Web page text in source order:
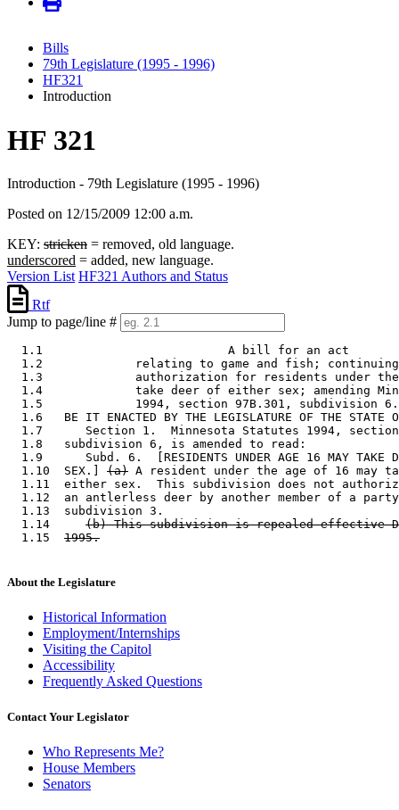
Bills
79th Legislature (1995 - 1996)
HF321
Introduction
HF 321
Introduction - 79th Legislature (1995 - 1996)
Posted on 12/15/2009 12:00 a.m.
KEY: stricken = removed, old language.
underscored = added, new language.
Version List HF321 Authors and Status
Rtf
Jump to page/line #
  1.1                          A bill for an act
1.2             relating to game and fish;
1.3             authorization for residents under
1.4             take deer of either sex; amending
1.5             1994, section 97B.301, subdivision
1.6   BE IT ENACTED BY THE LEGISLATURE OF THE STATE
1.7      Section 1.  Minnesota Statutes 1994,
  1.8   subdivision 6, is amended to read:
1.9      Subd. 6.  [RESIDENTS UNDER AGE 16 MAY TAKE
  1.10  SEX.]
(a) A resident under the age of 16 may
1.11  either sex.  This subdivision does not
1.12  an antlerless deer by another member of a
  1.13  subdivision 3.
  1.14
(b) This subdivision is repealed effective
  1.15
1995.
About the Legislature
Historical Information
Employment/Internships
Visiting the Capitol
Accessibility
Frequently Asked Questions
Contact Your Legislator
Who Represents Me?
House Members
Senators